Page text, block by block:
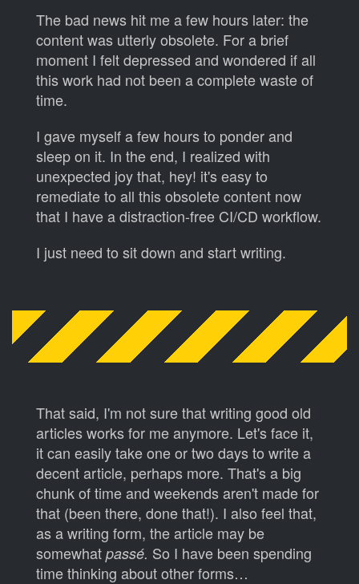
The bad news hit me a few hours later: the
content was utterly obsolete. For a brief
moment I felt depressed and wondered if all
this work had not been a complete waste of
time.
I gave myself a few hours to ponder and
sleep on it. In the end, I realized with
unexpected joy that, hey! it's easy to
remediate to all this obsolete content now
that I have a distraction-free CI/CD workflow.
I just need to sit down and start writing.
That said, I'm not sure that writing good old
articles works for me anymore. Let's face it,
it can easily take one or two days to write a
decent article, perhaps more. That's a big
chunk of time and weekends aren't made for
that (been there, done that!). I also feel that,
as a writing form, the article may be
somewhat passé. So I have been spending
time thinking about other forms…